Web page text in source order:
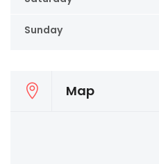
Sunday
Map